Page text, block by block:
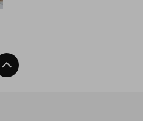
Back To Top